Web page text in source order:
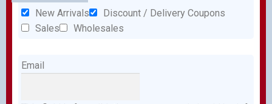
New Arrivals
Discount / Delivery Coupons
Sales
Wholesales
Email